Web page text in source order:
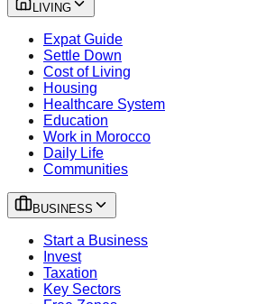
LIVING
Expat Guide
Settle Down
Cost of Living
Housing
Healthcare System
Education
Work in Morocco
Daily Life
Communities
BUSINESS
Start a Business
Invest
Taxation
Key Sectors